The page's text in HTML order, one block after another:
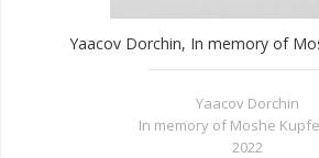
Yaacov Dorchin, In memory of
Yaacov Dorchin
In memory of Moshe
2022